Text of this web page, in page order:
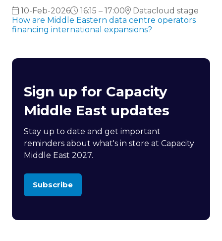
10-Feb-2026 16:15 – 17:00
Datacloud stage
How are Middle Eastern data centre operators
financing international expansions?
Sign up for Capacity
Middle East updates
Stay up to date and get important
reminders about what's in store at Capacity
Middle East 2027.
Subscribe
(opens
new